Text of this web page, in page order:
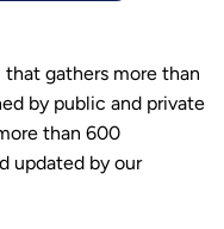
gathers more than
by public and private
than 600
updated by our